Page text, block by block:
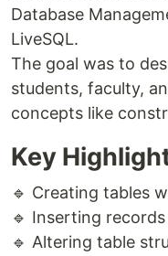
Database
LiveSQL.
The goal was to
students, faculty,
concepts like
Key
🔹 Creating tables
🔹 Inserting
🔹 Altering table